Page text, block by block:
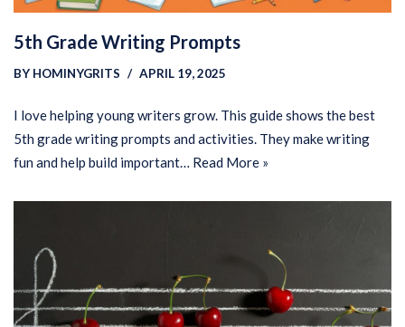
5th Grade Writing Prompts
BY HOMINYGRITS APRIL 19, 2025
I love helping young writers grow. This guide shows the best
5th grade writing prompts and activities. They make writing
fun and help build important… Read More »